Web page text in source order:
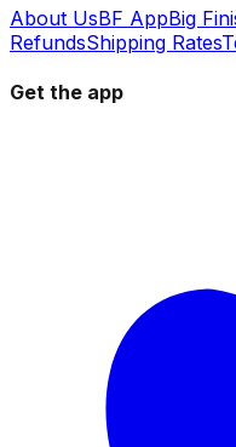
About UsBF AppBig
RefundsShipping Rates
Get the app